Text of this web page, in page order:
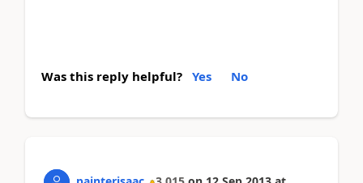
Was this reply helpful? Yes No